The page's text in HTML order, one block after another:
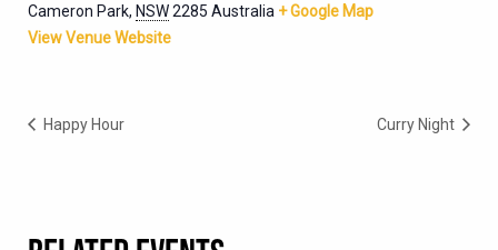
Cameron Park, NSW2285 Australia + Google Map
View Venue Website
Happy Hour Curry Night